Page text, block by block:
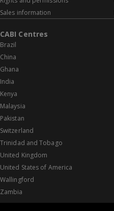
Sales information
CABI Centres
Brazil
China
Ghana
India
Kenya
Malaysia
Pakistan
Switzerland
Trinidad and Tobago
United Kingdom
United States of America
Wallingford
Zambia